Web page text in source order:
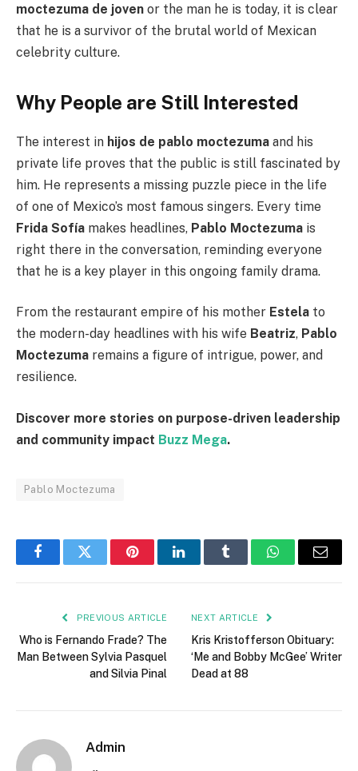
moctezuma de joven or the man he is today, it is clear
that he is a survivor of the brutal world of Mexican
celebrity culture.
Why People are Still Interested
The interest in hijos de pablo moctezuma and his
private life proves that the public is still fascinated by
him. He represents a missing puzzle piece in the life
of one of Mexico’s most famous singers. Every time
Frida Sofía makes headlines, Pablo Moctezuma is
right there in the conversation, reminding everyone
that he is a key player in this ongoing family drama.
From the restaurant empire of his mother Estela to
the modern-day headlines with his wife Beatriz, Pablo
Moctezuma remains a figure of intrigue, power, and
resilience.
Discover more stories on purpose-driven leadership
and community impact Buzz Mega.
Pablo Moctezuma
FacebookTwitter PinterestLinkedInTumblr WhatsAppEmail
PREVIOUS ARTICLE
Who is Fernando Frade? The
Man Between Sylvia Pasquel
and Silvia Pinal
NEXT ARTICLE
Kris Kristofferson Obituary:
‘Me and Bobby McGee’ Writer
Dead at 88
Admin